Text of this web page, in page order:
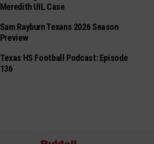
Meredith UIL Case
Sam Rayburn Texans 2026 Season
Preview
Texas HS Football Podcast: Episode
136